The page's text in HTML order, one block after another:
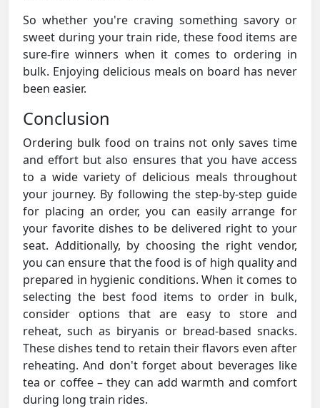
So whether you're craving something savory or
sweet during your train ride, these food items are
sure-fire winners when it comes to ordering in
bulk. Enjoying delicious meals on board has never
been easier.
Conclusion
Ordering bulk food on trains not only saves time
and effort but also ensures that you have access
to a wide variety of delicious meals throughout
your journey. By following the step-by-step guide
for placing an order, you can easily arrange for
your favorite dishes to be delivered right to your
seat. Additionally, by choosing the right vendor,
you can ensure that the food is of high quality and
prepared in hygienic conditions. When it comes to
selecting the best food items to order in bulk,
consider options that are easy to store and
reheat, such as biryanis or bread-based snacks.
These dishes tend to retain their flavors even after
reheating. And don't forget about beverages like
tea or coffee – they can add warmth and comfort
during long train rides.